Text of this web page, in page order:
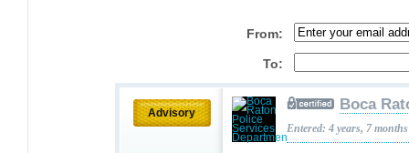
From:
To:
Advisory Boca
Entered: 4 years, 7